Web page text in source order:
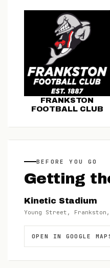
FRANKSTON
FOOTBALL CLUB
BEFORE YOU GO
Getting
Kinetic Stadium
Young Street,
OPEN IN GOOGLE